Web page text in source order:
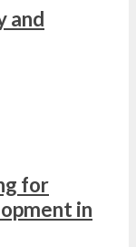
and
for
in